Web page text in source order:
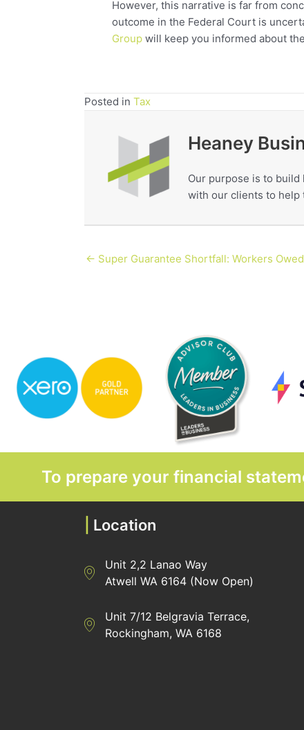
However, this narrative is far from
outcome in the Federal Court is
Group will keep you informed about
Posted in Tax
Heaney
Our purpose is to
with our clients to help
← Super Guarantee Shortfall: Workers
To prepare your financial
Location
Directions to Heaney Business Group Unit 7/
Unit 2,2 Lanao Way
Atwell WA 6164 (Now Open)
Directions to Heaney Business Group Unit 7/
Unit 7/12 Belgravia Terrace,
Rockingham, WA 6168